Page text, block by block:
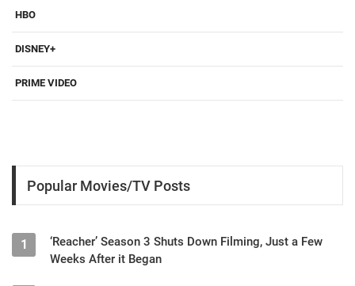
HBO
DISNEY+
PRIME VIDEO
Popular Movies/TV Posts
1
‘Reacher’ Season 3 Shuts Down Filming, Just a Few
Weeks After it Began